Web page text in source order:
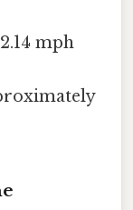
mph